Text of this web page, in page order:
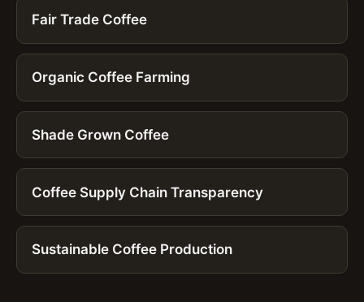
Fair Trade Coffee
Organic Coffee Farming
Shade Grown Coffee
Coffee Supply Chain Transparency
Sustainable Coffee Production